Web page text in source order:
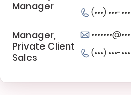
Manager
(•••) •••-
Manager,
Private Client
Sales
(•••) •••-